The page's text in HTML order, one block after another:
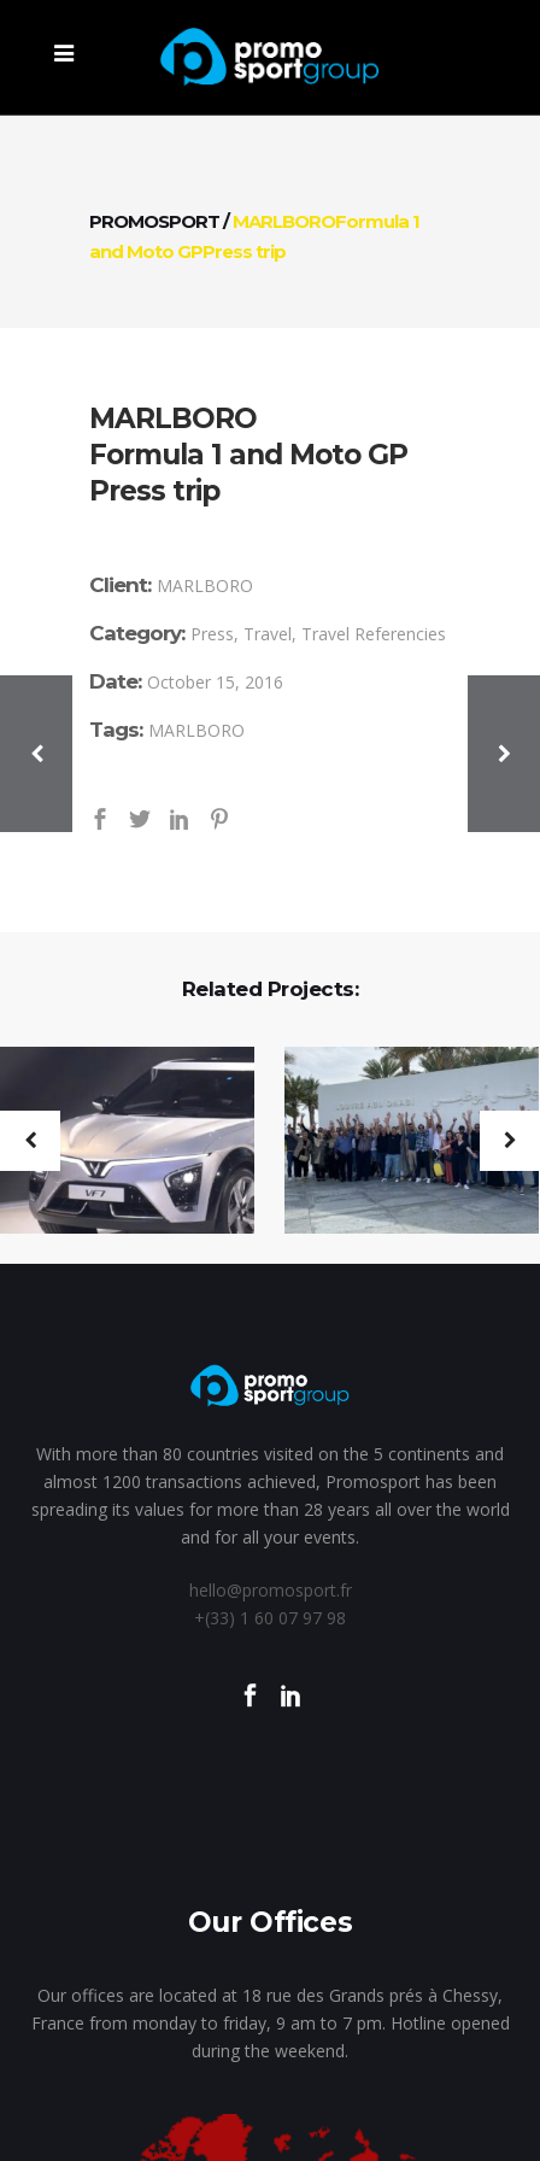
PROMOSPORT/MARLBOROFormula 1
and Moto GPPress trip
MARLBORO
Formula 1 and Moto GP
Press trip
Client: MARLBORO
Category: Press, Travel, Travel Referencies
Date: October 15, 2016
Tags: MARLBORO
Related Projects:
With more than 80 countries visited on the 5 continents and
almost 1200 transactions achieved, Promosport has been
spreading its values for more than 28 years all over the world
and for all your events.
hello@promosport.fr
+(33) 1 60 07 97 98
Our Offices
Our offices are located at 18 rue des Grands prés à Chessy,
France from monday to friday, 9 am to 7 pm. Hotline opened
during the weekend.